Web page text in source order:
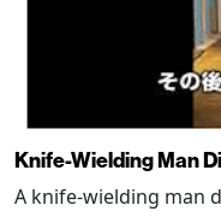
Knife-Wielding Man
A knife-wielding man